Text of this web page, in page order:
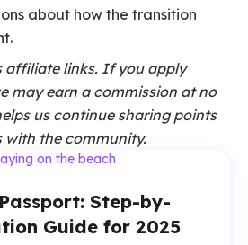
about how the transition
affiliate links. If you apply
may earn a commission at no
us continue sharing points
with the community.
Step-by-
Guide for 2025